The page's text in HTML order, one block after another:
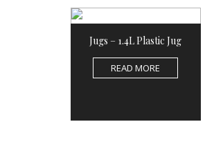
Jugs – 1.4L Plastic Jug
READ MORE